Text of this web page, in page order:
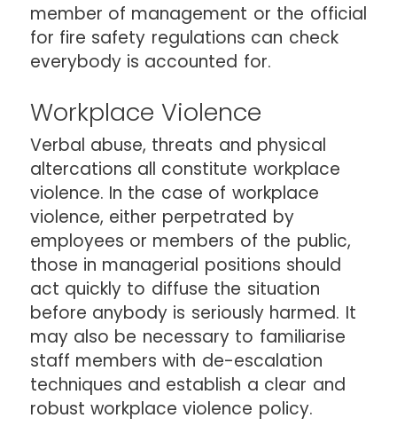
member of management or the official
for fire safety regulations can check
everybody is accounted for.
Workplace Violence
Verbal abuse, threats and physical
altercations all constitute workplace
violence. In the case of workplace
violence, either perpetrated by
employees or members of the public,
those in managerial positions should
act quickly to diffuse the situation
before anybody is seriously harmed. It
may also be necessary to familiarise
staff members with de-escalation
techniques and establish a clear and
robust workplace violence policy.